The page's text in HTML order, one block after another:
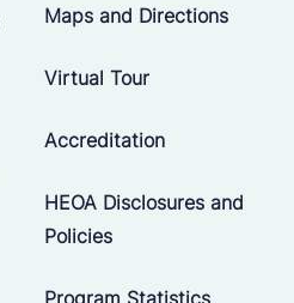
Maps and Directions
Virtual Tour
Accreditation
HEOA Disclosures and
Policies
Program Statistics